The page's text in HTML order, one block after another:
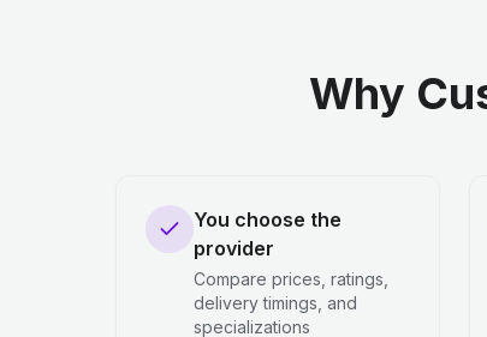
Why
You choose the
provider
Compare prices, ratings,
delivery timings, and
specializations